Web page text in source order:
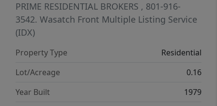
PRIME RESIDENTIAL BROKERS , 801-916-
3542. Wasatch Front Multiple Listing Service
(IDX)
Property Type
Residential
Lot/Acreage
0.16
Year Built
1979